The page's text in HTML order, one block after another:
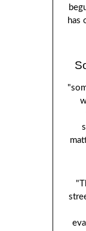
has